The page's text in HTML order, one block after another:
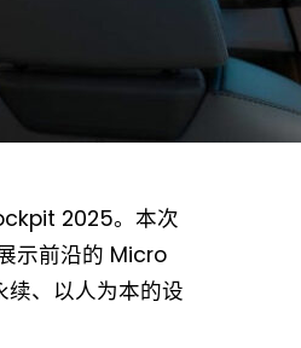
2025。本次
示前沿的 Micro
续、以人为本的设